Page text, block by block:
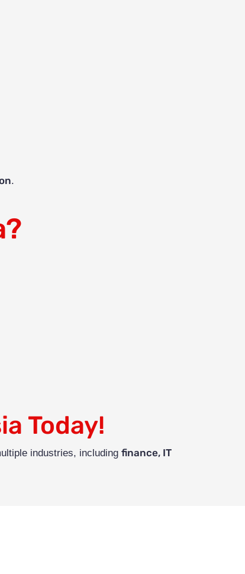
.
Today!
industries, including finance, IT